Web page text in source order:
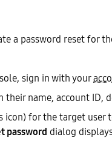
a password reset for
sign in with your
their name, account ID,
icon) for the target user
password dialog